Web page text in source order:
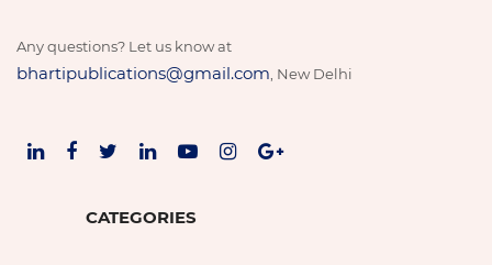
Any questions? Let us know at
bhartipublications@gmail.com , New Delhi
CATEGORIES